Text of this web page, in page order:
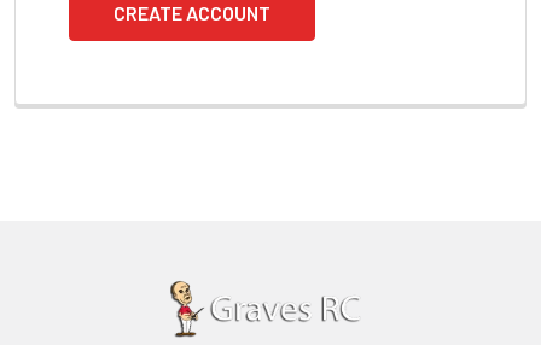
CREATE ACCOUNT